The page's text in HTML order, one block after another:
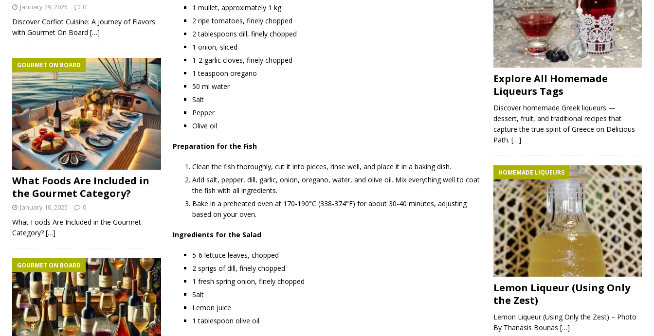
1 mullet, approximately 1 kg
2 ripe tomatoes, finely chopped
2 tablespoons dill, finely chopped
1 onion, sliced
1-2 garlic cloves, finely chopped
1 teaspoon oregano
50 ml water
Salt
Pepper
Olive oil
Preparation for the Fish
Clean the fish thoroughly, cut it into pieces, rinse well, and place it in a baking dish.
Add salt, pepper, dill, garlic, onion, oregano, water, and olive oil. Mix everything well to coat
the fish with all ingredients.
Bake in a preheated oven at 170-190°C (338-374°F) for about 30-40 minutes, adjusting
based on your oven.
Ingredients for the Salad
5-6 lettuce leaves, chopped
2 sprigs of dill, finely chopped
1 fresh spring onion, finely chopped
Salt
Lemon juice
1 tablespoon olive oil
January 29, 2025 0
Discover Corfiot Cuisine: A Journey of Flavors
with Gourmet On Board […]
What Foods Are Included in
the Gourmet Category?
GOURMET ON BOARD
January 10, 2025 0
What Foods Are Included in the Gourmet
Category? […]
GOURMET ON BOARD
Explore All Homemade
Liqueurs Tags
Discover homemade Greek liqueurs —
dessert, fruit, and traditional recipes that
capture the true spirit of Greece on Delicious
Path. […]
HOMEMADE LIQUEURS
Lemon Liqueur (Using Only
the Zest)
Lemon Liqueur (Using Only the Zest) – Photo
By Thanasis Bounas […]